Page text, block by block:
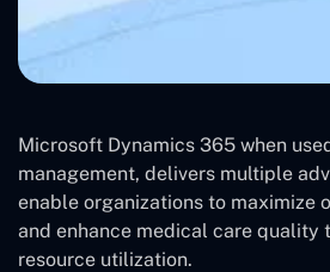
Microsoft Dynamics 365 when
management, delivers multiple
enable organizations to maximize
and enhance medical care quality
resource utilization.